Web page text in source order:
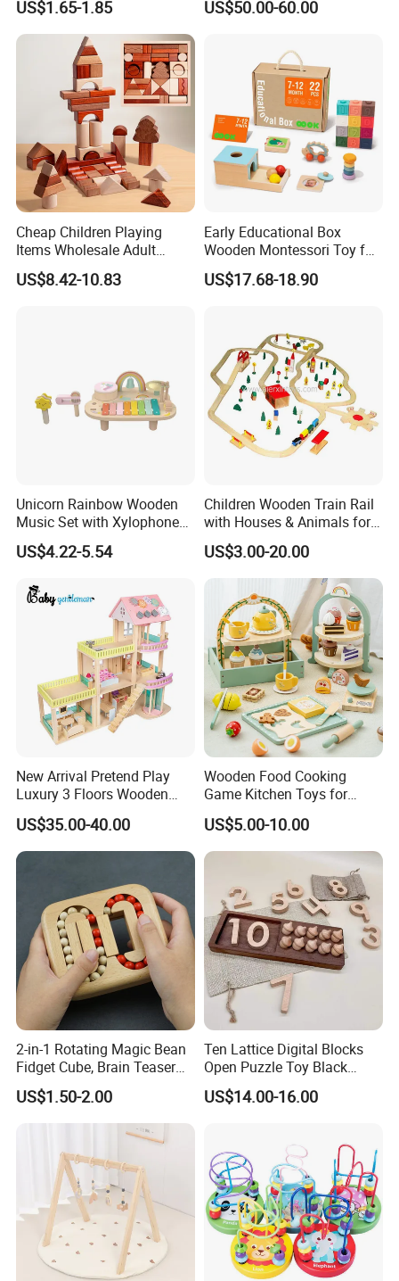
Children DIY Toys 3D
Dinosaur Puzzle Toy
US$1.65-1.85
W10c909b
US$50.00-60.00
Cheap Children Playing
Items Wholesale Adult
Educational Sensory
Manufacturer Popular
US$8.42-10.83
Early Educational Box
Wooden Montessori Toy for
Toddler 7-12 Months
US$17.68-18.90
Unicorn Rainbow Wooden
Music Set with Xylophone
Drum Bells Cymbal Shaker
Scraper
US$4.22-5.54
Children Wooden Train Rail
with Houses & Animals for
Kids
US$3.00-20.00
New Arrival Pretend Play
Luxury 3 Floors Wooden
Doll House for Kids
Z06493A
US$35.00-40.00
Wooden Food Cooking
Game Kitchen Toys for
Children Education
US$5.00-10.00
2-in-1 Rotating Magic Bean
Fidget Cube, Brain Teaser
Puzzle Fidget Toy, Stress
Relief Fingertip Gyro Cube,
Ideal Gift for Kids Boys Girls
Age 3+ 5-7 8-12 Teens
US$1.50-2.00
Ten Lattice Digital Blocks
Open Puzzle Toy Black
Walnut Log
US$14.00-16.00